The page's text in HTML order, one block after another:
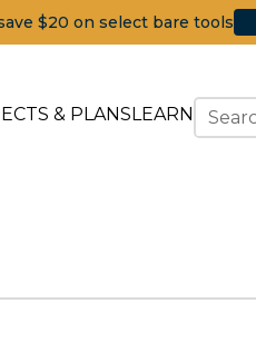
$20 on select bare tools
& PLANSLEARN